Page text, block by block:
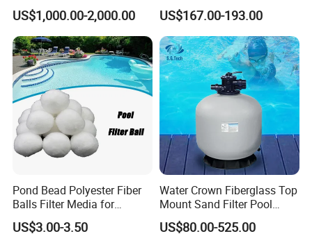
Commercial Swimming
Pool
US$1,000.00-2,000.00
Pool Maintenance Top
Category Product
Swimming Pool Filter
System
US$167.00-193.00
Pond Bead Polyester Fiber
Balls Filter Media for
Swimming Pool
US$3.00-3.50
Water Crown Fiberglass Top
Mount Sand Filter Pool
Water Filtration System
US$80.00-525.00